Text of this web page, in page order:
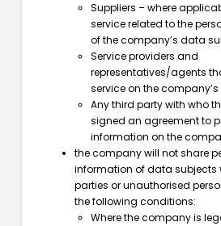
Suppliers – where
service related to the
of the company’s data
Service providers and
representatives/agents
service on the
Any third party with who
signed an agreement to
information on the
the company will not share
information of data subjects
parties or unauthorised
the following conditions:
Where the company is